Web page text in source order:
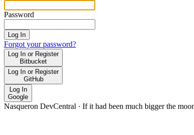
Password
Log In
Forgot your password?
Log In or Register
Bitbucket
Log In or Register
GitHub
Log In
Google
Nasqueron DevCentral · If it had been much bigger the